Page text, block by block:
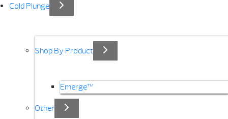
Cold Plunge
Shop By Product
Emerge™
Other